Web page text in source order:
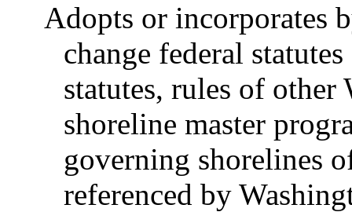
Adopts or incorporates
change federal
statutes, rules of other
shoreline master
governing shorelines
referenced by